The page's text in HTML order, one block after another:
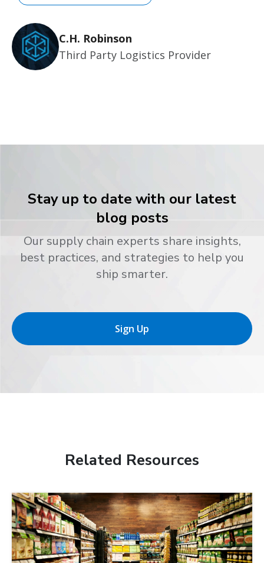
C.H. Robinson
Third Party Logistics Provider
Stay up to date with our latest
blog posts
Our supply chain experts share insights,
best practices, and strategies to help you
ship smarter.
Sign Up
Related Resources